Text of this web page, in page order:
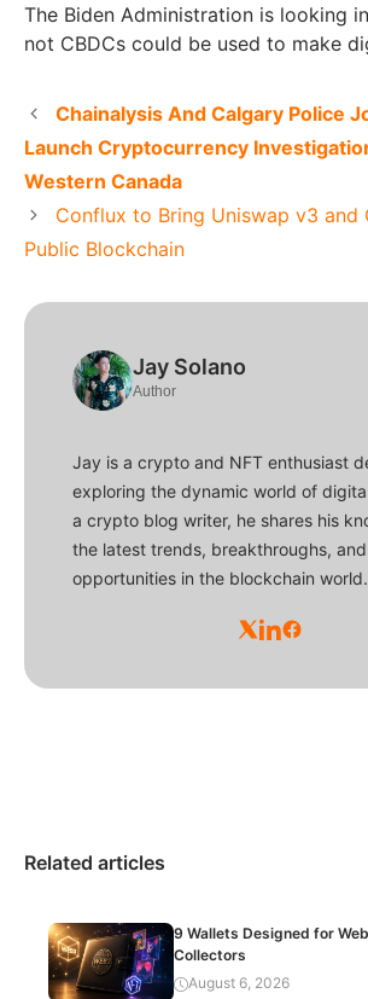
The Biden Administration is looking
not CBDCs could be used to make
Chainalysis And Calgary Police
Launch Cryptocurrency
Western Canada
Conflux to Bring Uniswap v3 and
Public Blockchain
Jay Solano
Author
Jay is a crypto and NFT enthusiast
exploring the dynamic world of
a crypto blog writer, he shares his
the latest trends, breakthroughs,
opportunities in the blockchain world.
Related articles
9 Wallets Designed for
Collectors
August 6, 2026